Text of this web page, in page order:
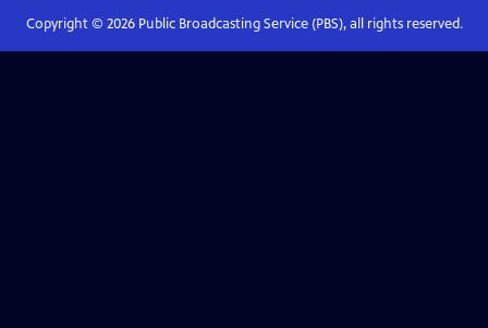
Copyright © 2026Public Broadcasting Service (PBS), all rights reserved.